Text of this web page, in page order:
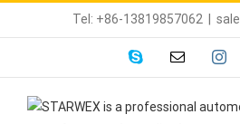
Tel: +86-13819857062
skype Email